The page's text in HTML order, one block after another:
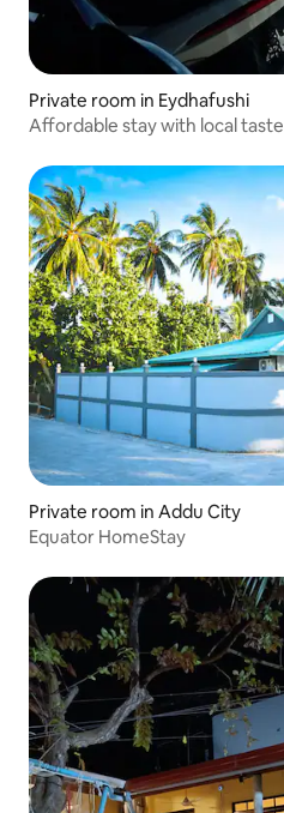
Private room in Eydhafushi
Affordable stay with local taste
Private room in Addu City
Equator HomeStay